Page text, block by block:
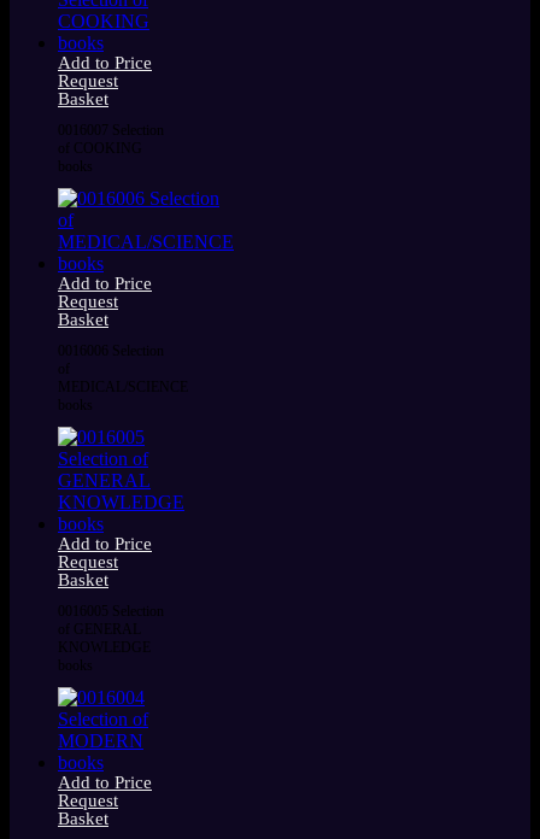
Add to Price
Request
Basket
0016007 Selection
of COOKING
books
Add to Price
Request
Basket
0016006 Selection
of
MEDICAL/SCIENCE
books
Add to Price
Request
Basket
0016005 Selection
of GENERAL
KNOWLEDGE
books
Add to Price
Request
Basket